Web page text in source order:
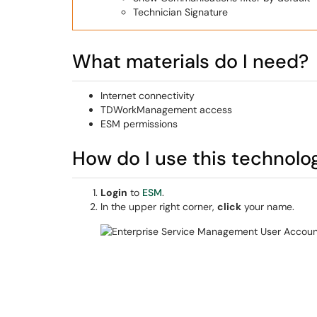
Technician Signature
What materials do I need?
Internet connectivity
TDWorkManagement access
ESM permissions
How do I use this
Login to ESM.
In the upper right corner, click your name.